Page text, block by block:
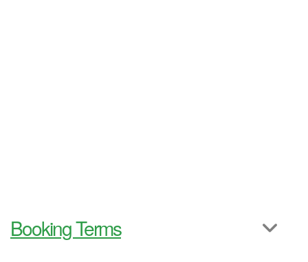
Booking Terms